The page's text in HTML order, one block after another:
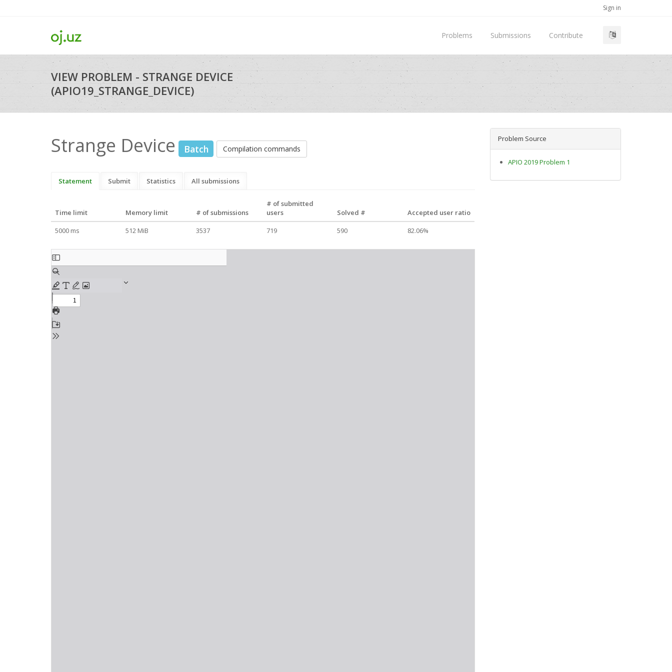
Sign in
Problems Submissions Contribute
VIEW PROBLEM - STRANGE DEVICE
(APIO19_STRANGE_DEVICE)
Strange Device Batch Compilation commands
Statement Submit Statistics All submissions
Time limit Memory limit # of submissions
# of submitted
users
Solved #
Accepted user ratio
5000 ms
512 MiB 3537 719 590 82.06%
Problem Source
APIO 2019 Problem 1